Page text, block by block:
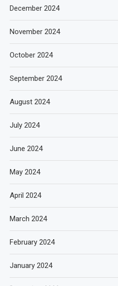
December 2024
November 2024
October 2024
September 2024
August 2024
July 2024
June 2024
May 2024
April 2024
March 2024
February 2024
January 2024